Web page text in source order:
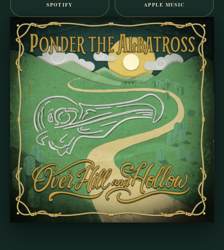
SPOTIFY APPLE MUSIC